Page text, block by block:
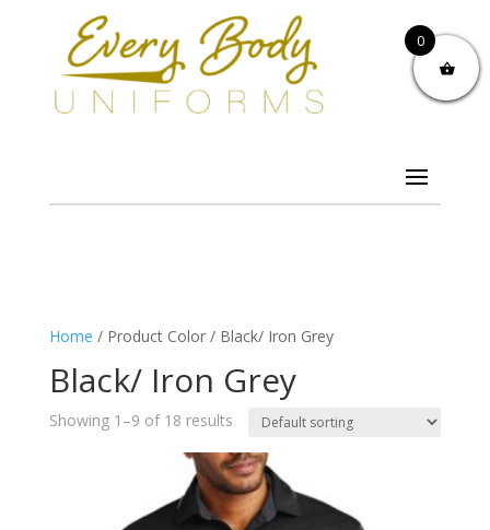
Home / Product Color / Black/ Iron Grey
Black/ Iron Grey
Showing 1–9 of 18 results
0